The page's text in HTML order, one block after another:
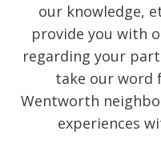
our knowledge,
provide you with
regarding your
take our word
Wentworth
experiences